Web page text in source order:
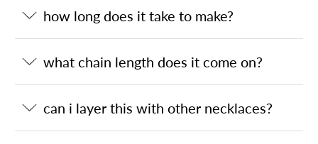
how long does it take to make?
what chain length does it come on?
can i layer this with other necklaces?